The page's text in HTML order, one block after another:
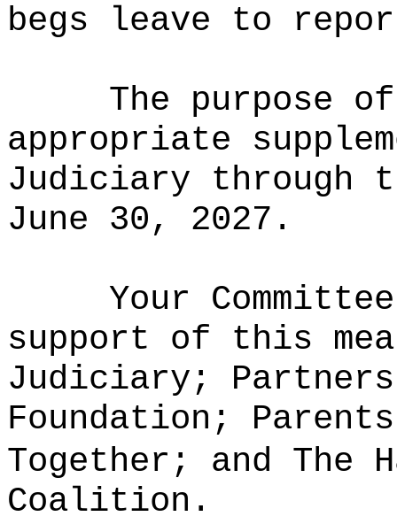
begs leave to
The purpose
appropriate
Judiciary through
June 30, 2027.
Your
support of this
Judiciary; Partners
Foundation;
Together; and The
Coalition.